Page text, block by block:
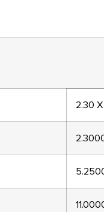
2.30